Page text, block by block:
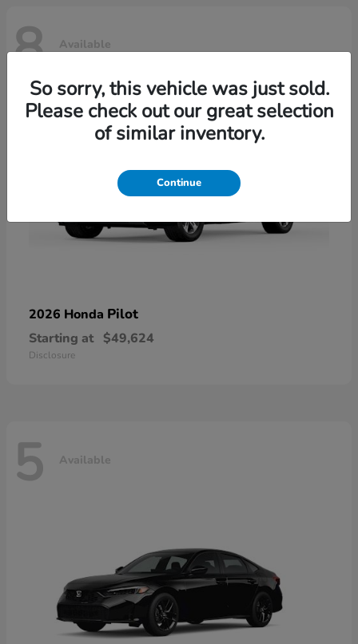
8 Available
2026 Honda Pilot
Starting at $49,624
Disclosure
5 Available
So sorry, this vehicle was just sold.
Please check out our great selection
of similar inventory.
Continue